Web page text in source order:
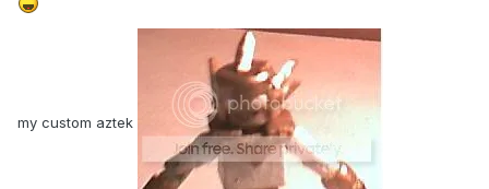
my custom aztek